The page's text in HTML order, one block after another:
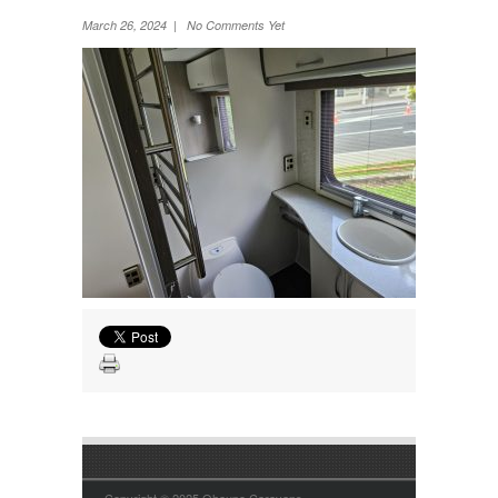
March 26, 2024 | No Comments Yet